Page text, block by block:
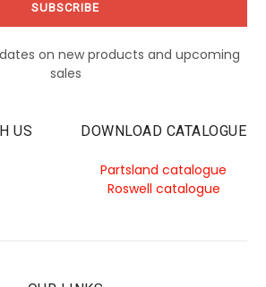
on new products and upcoming
sales
US DOWNLOAD CATALOGUE
Partsland catalogue
Roswell catalogue